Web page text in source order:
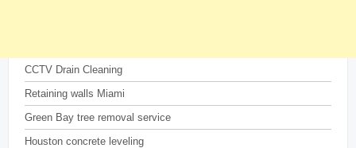
CCTV Drain Cleaning
Retaining walls Miami
Green Bay tree removal service
Houston concrete leveling